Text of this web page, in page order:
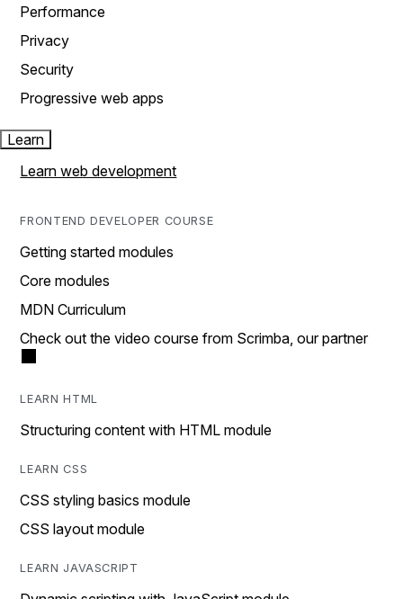
Performance
Privacy
Security
Progressive web apps
Learn
Learn web development
FRONTEND DEVELOPER COURSE
Getting started modules
Core modules
MDN Curriculum
Check out the video course from Scrimba, our partner
LEARN HTML
Structuring content with HTML module
LEARN CSS
CSS styling basics module
CSS layout module
LEARN JAVASCRIPT